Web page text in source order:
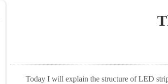
Today I will explain the structure of LED